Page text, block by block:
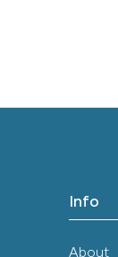
Info
About